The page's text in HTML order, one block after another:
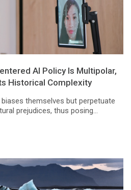
AI Policy Is Multipolar,
Historical Complexity
themselves but perpetuate
prejudices, thus posing...